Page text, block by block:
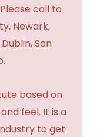
call to
Newark,
San
based on
feel. It is a
to get